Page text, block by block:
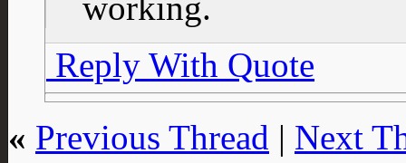
Reply With Quote
« Previous Thread | Next